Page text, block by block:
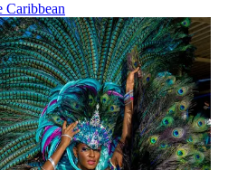
Caribbean